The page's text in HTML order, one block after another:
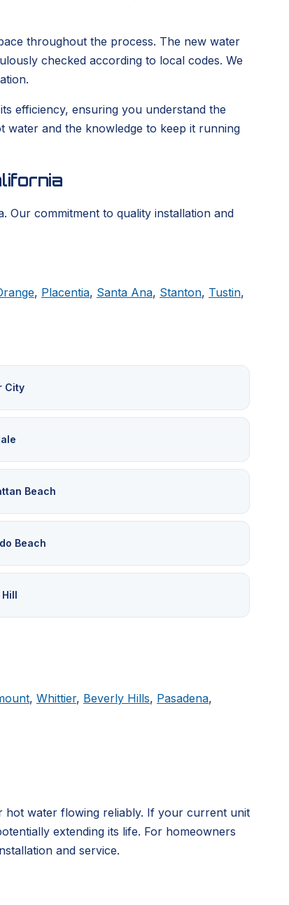
throughout the process. The new water
checked according to local codes. We
efficiency, ensuring you understand the
and the knowledge to keep it running
Our commitment to quality installation and
, Placentia, Santa Ana, Stanton, Tustin,
City
Beach
Beach
, Whittier, Beverly Hills, Pasadena,
hot water flowing reliably. If your current unit
extending its life. For homeowners
and service.